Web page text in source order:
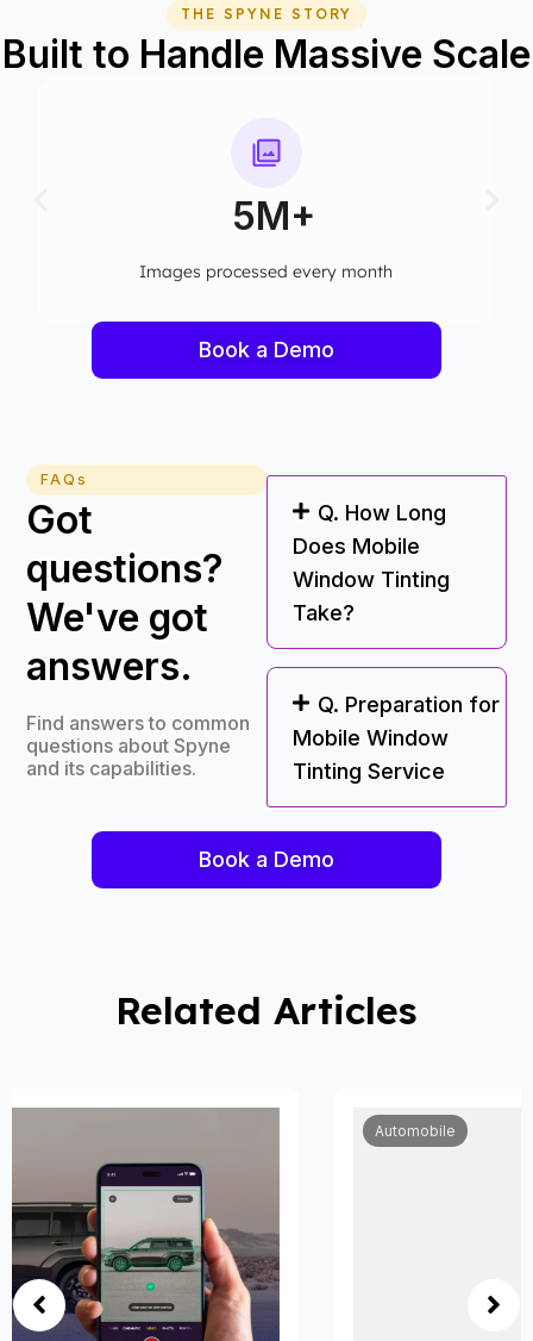
THE SPYNE STORY
Built to Handle Massive Scale
processed every month​
Book a Demo
FAQs
Got
questions?
We've got
answers.
Find answers to common
questions about Spyne
and its capabilities.
Q. How Long
Does Mobile
Window Tinting
Take?
Q. Preparation for
Mobile Window
Tinting Service
Book a Demo
Related Articles